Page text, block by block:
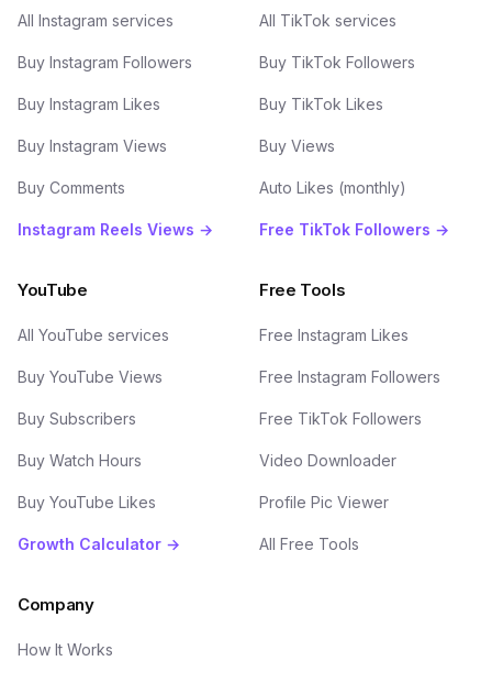
All Instagram services
Buy Instagram Followers
Buy Instagram Likes
Buy Instagram Views
Buy Comments
Instagram Reels Views →
All TikTok services
Buy TikTok Followers
Buy TikTok Likes
Buy Views
Auto Likes (monthly)
Free TikTok Followers →
YouTube
All YouTube services
Buy YouTube Views
Buy Subscribers
Buy Watch Hours
Buy YouTube Likes
Growth Calculator →
Free Tools
Free Instagram Likes
Free Instagram Followers
Free TikTok Followers
Video Downloader
Profile Pic Viewer
All Free Tools
Company
How It Works